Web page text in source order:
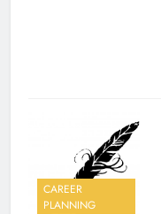
CAREER
PLANNING